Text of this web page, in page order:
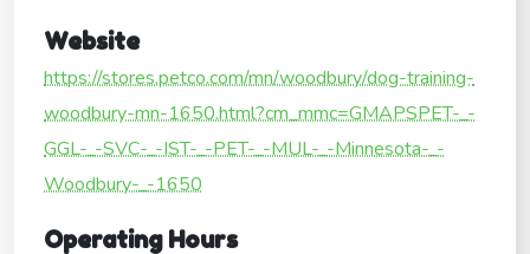
Website
https://stores.petco.com/mn/woodbury/dog-training-
woodbury-mn-1650.html?cm_mmc=GMAPSPET-_-
GGL-_-SVC-_-IST-_-PET-_-MUL-_-Minnesota-_-
Woodbury-_-1650
Operating Hours